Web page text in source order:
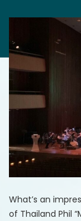
What’s an
of Thailand Phil